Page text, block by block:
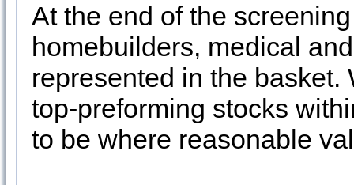
At the end of the
homebuilders, medical
represented in the
top-preforming stocks
to be where reasonable